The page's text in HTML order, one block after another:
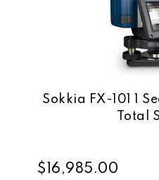
Sokkia FX-101 1
Total
$16,985.00